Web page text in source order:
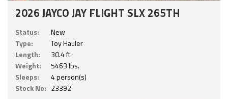
2026 JAYCO JAY FLIGHT SLX 265TH
Status:
New
Type:
Toy Hauler
Length:
30.4 ft.
Weight:
5463 lbs.
Sleeps:
4 person(s)
Stock No: 23392